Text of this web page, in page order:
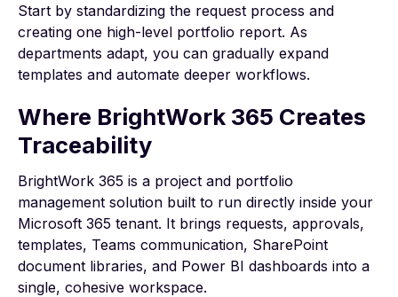
Start by standardizing the request process and
creating one high-level portfolio report. As
departments adapt, you can gradually expand
templates and automate deeper workflows.
Where BrightWork 365 Creates
Traceability
BrightWork 365 is a project and portfolio
management solution built to run directly inside your
Microsoft 365 tenant. It brings requests, approvals,
templates, Teams communication, SharePoint
document libraries, and Power BI dashboards into a
single, cohesive workspace.